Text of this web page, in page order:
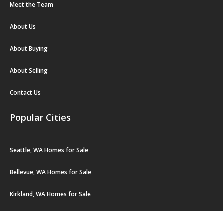
Meet the Team
About Us
About Buying
About Selling
Contact Us
Popular Cities
Seattle, WA Homes for Sale
Bellevue, WA Homes for Sale
Kirkland, WA Homes for Sale